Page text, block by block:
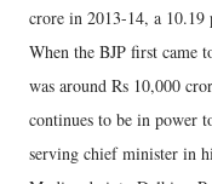
crore in 2013-14, a 10.19
When the BJP first came
was around Rs 10,000
continues to be in power
serving chief minister in